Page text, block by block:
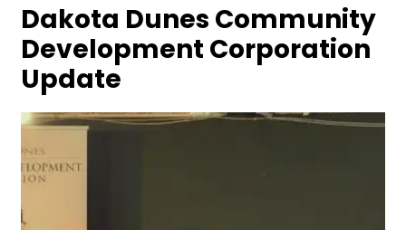
Dakota Dunes Community
Development Corporation
Update